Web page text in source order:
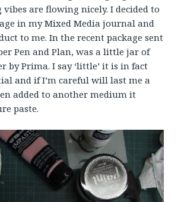
are flowing nicely. I decided to
in my Mixed Media journal and
to me. In the recent package sent
Pen and Plan, was a little jar of
by Prima. I say ‘little’ it is in fact
and if I’m careful will last me a
added to another medium it
paste.